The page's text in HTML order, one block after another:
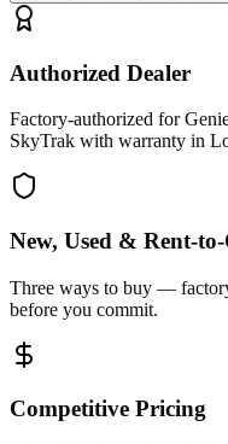
Authorized Dealer
Factory-authorized for
SkyTrak with warranty in
New, Used & Rent-
Three ways to buy —
before you commit.
Competitive Pricing